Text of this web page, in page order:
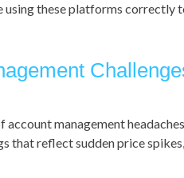
using these platforms correctly
management
that reflect sudden price